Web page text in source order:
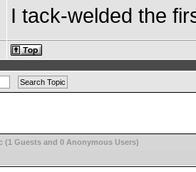
I tack-welded the
(1 Guests and 0 Anonymous Users)